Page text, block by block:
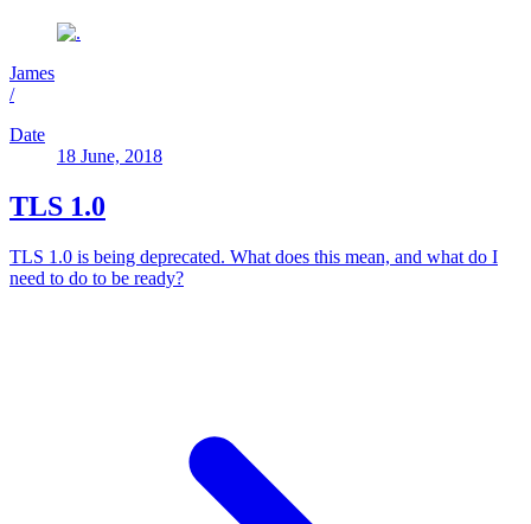
James
/
Date
18 June, 2018
TLS 1.0
TLS 1.0 is being deprecated. What does this mean, and what do I
need to do to be ready?